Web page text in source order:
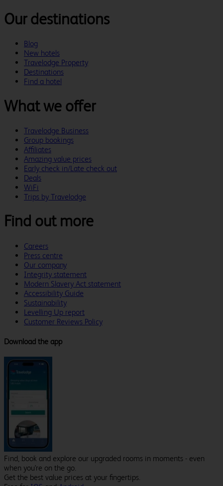
Our destinations
Blog
New hotels
Travelodge Property
Destinations
Find a hotel
What we offer
Travelodge Business
Group bookings
Affiliates
Amazing value prices
Early check in/Late check out
Deals
WiFi
Trips by Travelodge
Find out more
Careers
Press centre
Our company
Integrity statement
Modern Slavery Act statement
Accessibility Guide
Sustainability
Levelling Up report
Customer Reviews Policy
Download the app
Find, book and explore our upgraded rooms in moments - even
when you're on the go.
Get the best value prices at your fingertips.